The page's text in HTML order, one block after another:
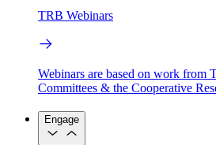
TRB Webinars
Webinars are based on work from
Committees & the Cooperative
Engage